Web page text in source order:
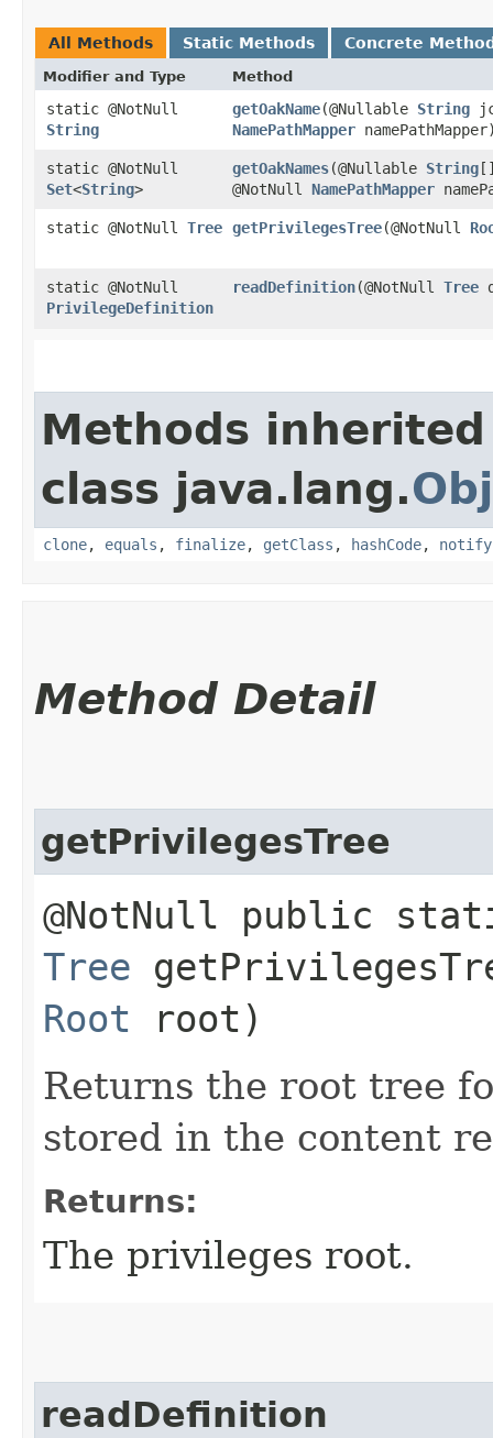
All Methods Static Methods Concrete
Modifier and Type Method
static @NotNull
String
getOakName​(@Nullable String
NamePathMapper
static @NotNull
Set<String>
getOakNames​(@Nullable String
@NotNull NamePathMapper
static @NotNull Tree getPrivilegesTree​(@NotNull
static @NotNull
PrivilegeDefinition
readDefinition​(@NotNull Tree
Methods
class java.lang.
clone, equals , finalize, getClass , hashCode, notify
Method Detail
getPrivilegesTree
@NotNull public
Tree
Root root)
Returns the root tree
stored in the content
Returns:
The privileges root.
readDefinition